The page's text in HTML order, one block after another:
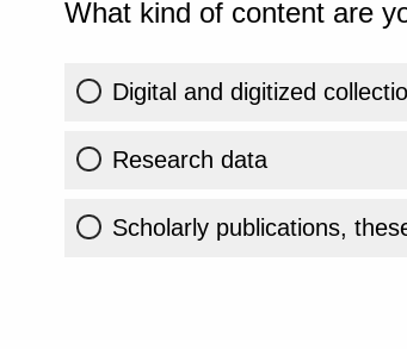
What kind of content are
Digital and digitized
Research data
Scholarly publications,